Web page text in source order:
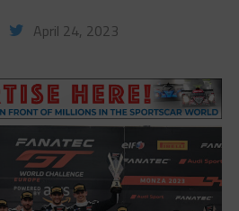
April 24, 2023